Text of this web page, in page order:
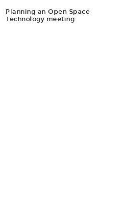
Planning an Open Space
Technology meeting